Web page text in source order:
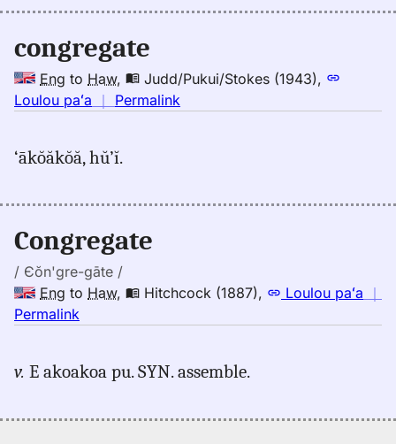
(1845),
to
Hwn
congregate
Eng to Haw, Judd/Pukui/Stokes (1943),
Loulou paʻa ｜ Permalink
(1943),
‘ākŏăkŏă, hŭ’ĭ.
Congregate
/ Єŏn'gre-gāte /
Eng to Haw, Hitchcock (1887), Loulou paʻa ｜
Permalink
congregate,
(1887),
v. E akoakoa pu. SYN. assemble.